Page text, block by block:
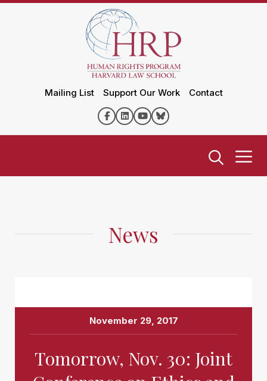
Mailing List Support Our Work Contact
News
November 29, 2017
Tomorrow, Nov. 30: Joint